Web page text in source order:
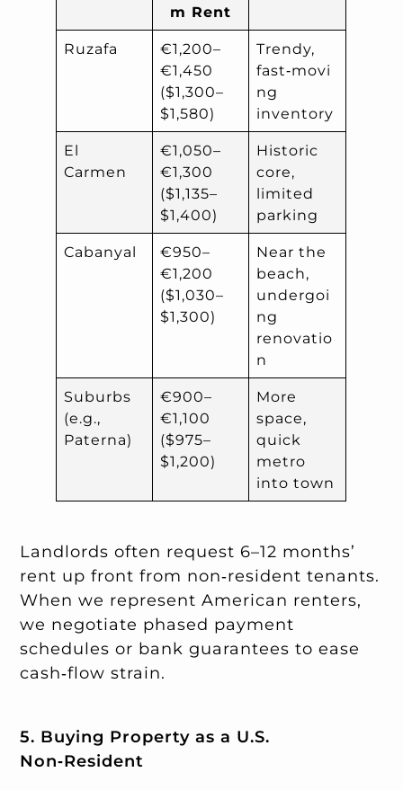
m Rent
Ruzafa
€1,200–
€1,450
($1,300–
$1,580)
Trendy,
fast‑movi
ng
inventory
El
Carmen
€1,050–
€1,300
($1,135–
$1,400)
Historic
core,
limited
parking
Cabanyal
€950–
€1,200
($1,030–
$1,300)
Near the
beach,
undergoi
ng
renovatio
n
Suburbs
(e.g.,
Paterna)
€900–
€1,100
($975–
$1,200)
More
space,
quick
metro
into town
Landlords often request 6–12 months’
rent up front from non‑resident tenants.
When we represent American renters,
we negotiate phased payment
schedules or bank guarantees to ease
cash‑flow strain.
5. Buying Property as a U.S.
Non‑Resident